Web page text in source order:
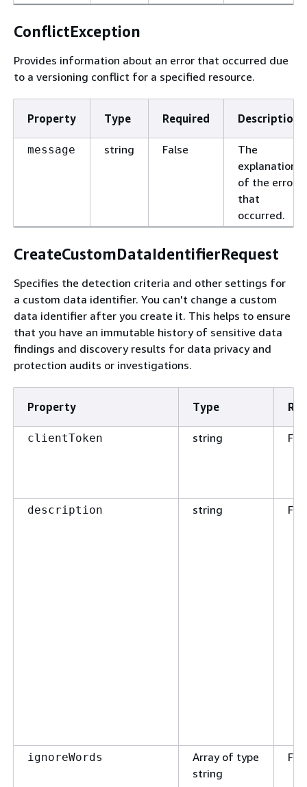
ConflictException
Provides information about an error that occurred due
to a versioning conflict for a specified resource.
Property Type Required Description
message string False
The
explanation
of the error
that
occurred.
CreateCustomDataIdentifierRequest
Specifies the detection criteria and other settings for
a custom data identifier. You can't change a custom
data identifier after you create it. This helps to ensure
that you have an immutable history of sensitive data
findings and discovery results for data privacy and
protection audits or investigations.
Property Type
clientToken string
description string
ignoreWords
Array of type
string